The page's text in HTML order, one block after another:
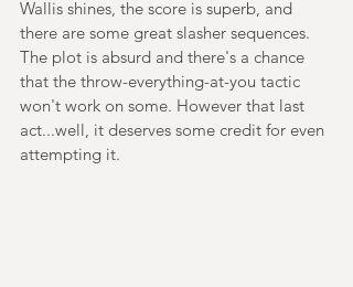
Wallis shines, the score is superb, and
there are some great slasher sequences.
The plot is absurd and there's a chance
that the throw-everything-at-you tactic
won't work on some. However that last
act...well, it deserves some credit for even
attempting it.